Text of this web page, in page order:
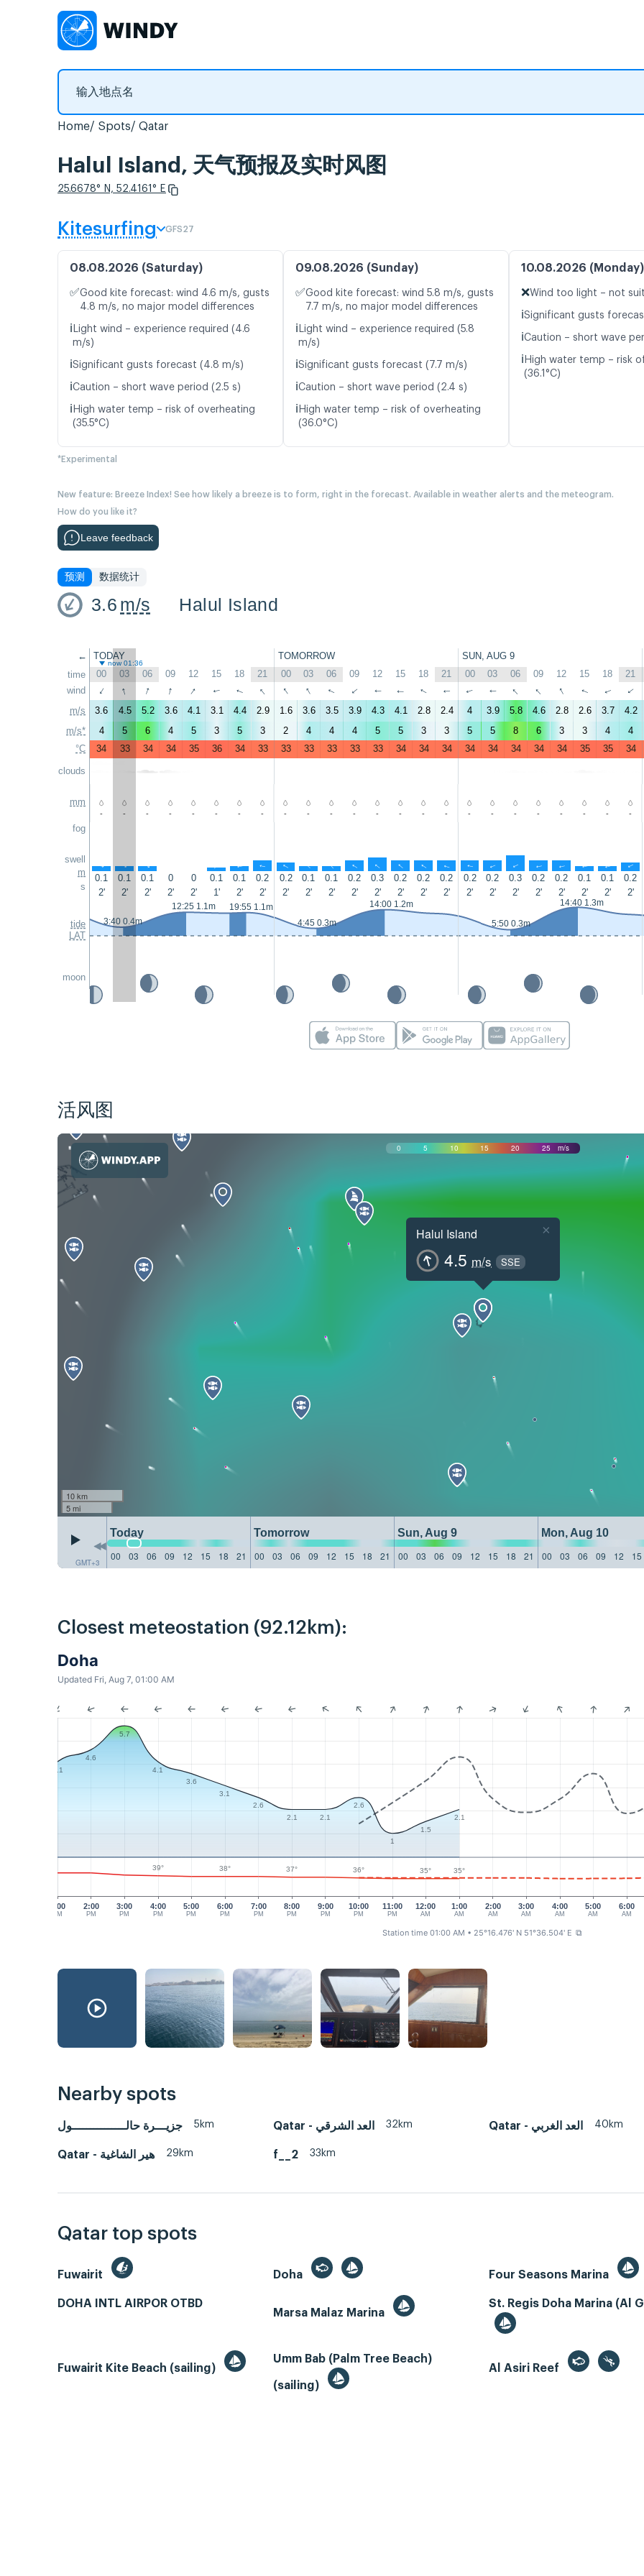
Home Spots Qatar
Halul Island, 天气预报及实时风图
25.6678° N, 52.4161° E
Kitesurfing GFS27
08.08.2026 (Saturday)
✅Good kite forecast: wind 4.6 m/s, gusts
4.8 m/s, no major model differences
ℹ️ Light wind – experience required (4.6
m/s)
ℹ️Significant gusts forecast (4.8 m/s)
ℹ️Caution – short wave period (2.5 s)
ℹ️ High water temp – risk of overheating
(35.5°C)
09.08.2026 (Sunday)
✅Good kite forecast: wind 5.8 m/s, gusts
7.7 m/s, no major model differences
ℹ️ Light wind – experience required (5.8
m/s)
ℹ️Significant gusts forecast (7.7 m/s)
ℹ️Caution – short wave period (2.4 s)
ℹ️ High water temp – risk of overheating
(36.0°C)
10.08.2026 (Monday)
❌Wind too light – not
ℹ️Significant gusts
ℹ️Caution – short wave
ℹ️ High water temp – risk
(36.1°C)
*Experimental
New feature: Breeze Index! See how likely a breeze is to form, right in the forecast. Available in weather alerts and the meteogram.
How do you like it?
Leave feedback
预测 数据统计
3.6 m/s Halul Island
←
time
wind
m/s
m/s*
°C
clouds
mm
fog
swell
m
s
tide
LAT
moon
TODAY TOMORROW SUN, AUG 9
now 01:36
00 03 06 09 12 15 18 21 00 03 06 09 12 15 18 21 00 03 06 09 12 15 18 21
↑ ↑ ↑ ↑ ↑ ↑ ↑ ↑ ↑ ↑ ↑ ↑ ↑ ↑ ↑ ↑ ↑ ↑ ↑ ↑ ↑ ↑ ↑ ↑
3.6 4.5 5.2 3.6 4.1 3.1 4.4 2.9 1.6 3.6 3.5 3.9 4.3 4.1 2.8 2.4 4 3.9 5.8 4.6 2.8 2.6 3.7 4.2
4
5 6 4 5 3 5 3 2 4 4 4 5 5 3 3 5 5 8 6 3 3 4 4
34
33 34 34 35 36 34 33 33 33 33 33 33 34 34 34 34 34 34 34 34 35 35 34
- - - - - - - - - - - - - - - - - - - - - - - -
↑ ↑ ↑ ↑ ↑ ↑ ↑ ↑ ↑ ↑ ↑ ↑ ↑ ↑ ↑ ↑ ↑ ↑ ↑ ↑ ↑ ↑
0.1 0.1 0.1 0 0 0.1 0.1 0.2 0.2 0.1 0.1 0.2 0.3 0.2 0.2 0.2 0.2 0.2 0.3 0.2 0.2 0.1 0.1 0.2
2'
2' 2' 2' 2' 1' 2' 2' 2' 2' 2' 2' 2' 2' 2' 2' 2' 2' 2' 2' 2' 2' 2' 2'
3:40 0.4m
12:25 1.1m
19:55 1.1m
4:45 0.3m
14:00 1.2m
5:50 0.3m
14:40 1.3m
活风图
0 5 10 15 20 25 m/s
Halul Island
4.5 m/s SSE
×
10 km
5 mi
GMT+3
Today Tomorrow Sun, Aug 9 Mon, Aug 10
00
03 06 09 12 15 18 21 00 03 06 09 12 15 18 21 00 03 06 09 12 15 18 21 00 03 06 09 12 15
Closest meteostation (92.12km):
Doha
Updated Fri, Aug 7, 01:00 AM
1:00
PM
2:00
PM
3:00
PM
4:00
PM
5:00
PM
6:00
PM
7:00
PM
8:00
PM
9:00
PM
10:00
PM
11:00
PM
12:00
AM
1:00
AM
2:00
AM
4:00
AM
5:00
AM
6:00
AM
3:00
AM
4.1
4.6
5.7
4.1
3.6
3.1
2.6
2.1
2.1
2.6
1
1.5
2.1
39° 38° 37° 36° 35° 35°
Station time 01:00 AM • 25°16.476' N 51°36.504' E ⧉
Nearby spots
جزيـــرة حالـــــــــــــــول 5km Qatar - العد الشرقي 32km Qatar - العد الغربي 40km
Qatar - هير الشاغية 29km f__2 33km
Qatar top spots
Fuwairit Doha Four Seasons Marina
DOHA INTL AIRPOR OTBD
Marsa Malaz Marina
St. Regis Doha Marina (Al
Fuwairit Kite Beach (sailing)
Umm Bab (Palm Tree Beach)
(sailing)
Al Asiri Reef